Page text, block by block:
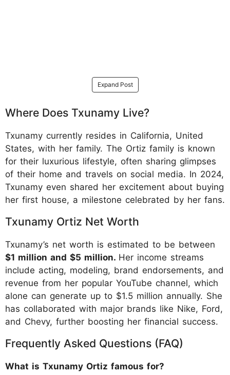
Expand Post
Where Does Txunamy Live?
Txunamy currently resides in California, United
States, with her family. The Ortiz family is known
for their luxurious lifestyle, often sharing glimpses
of their home and travels on social media. In 2024,
Txunamy even shared her excitement about buying
her first house, a milestone celebrated by her fans.
Txunamy Ortiz Net Worth
Txunamy’s net worth is estimated to be between
$1 million and $5 million. Her income streams
include acting, modeling, brand endorsements, and
revenue from her popular YouTube channel, which
alone can generate up to $1.5 million annually. She
has collaborated with major brands like Nike, Ford,
and Chevy, further boosting her financial success.
Frequently Asked Questions (FAQ)
What is Txunamy Ortiz famous for?